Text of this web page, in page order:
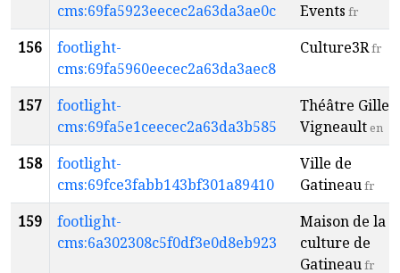
cms:69fa5923eecec2a63da3ae0c
Events fr
156
footlight-
cms:69fa5960eecec2a63da3aec8
Culture3Rfr
157
footlight-
cms:69fa5e1ceecec2a63da3b585
Théâtre Gilles-
Vigneault en
158
footlight-
cms:69fce3fabb143bf301a89410
Ville de
Gatineaufr
159
footlight-
cms:6a302308c5f0df3e0d8eb923
Maison de la
culture de
Gatineaufr